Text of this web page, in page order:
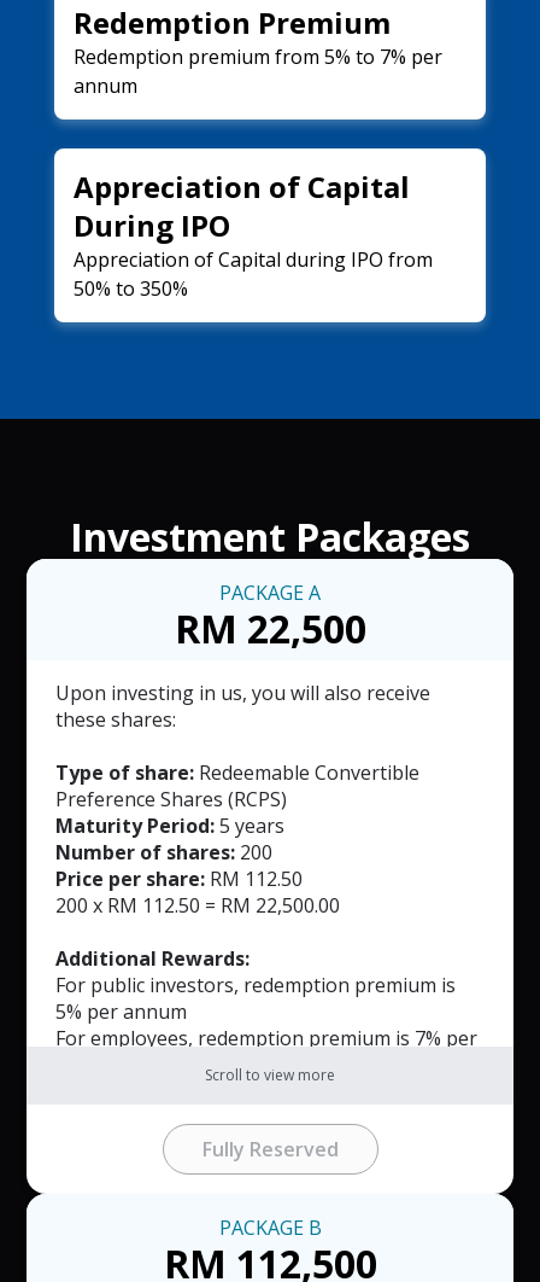
Redemption Premium
Redemption premium from 5% to 7% per
annum
Appreciation of Capital
During IPO
Appreciation of Capital during IPO from
50% to 350%
Investment Packages
PACKAGEA
RM 22,500
Upon investing in us, you will also receive
these shares:
Type of share: Redeemable Convertible
Preference Shares (RCPS)
Maturity Period:5 years
Number of shares: 200
Price per share: RM 112.50
200 x RM 112.50 = RM 22,500.00
Additional Rewards:
For public investors, redemption premium is
5% per annum
For employees, redemption premium is 7% per
Investment Package A is limited to first 49
on or before the expiration of the Tenor and
will be payable within 30 days of the notice
Scroll to view more
Fully Reserved
PACKAGE B
RM 112,500